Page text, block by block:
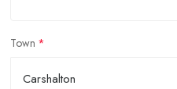
Town
Carshalton